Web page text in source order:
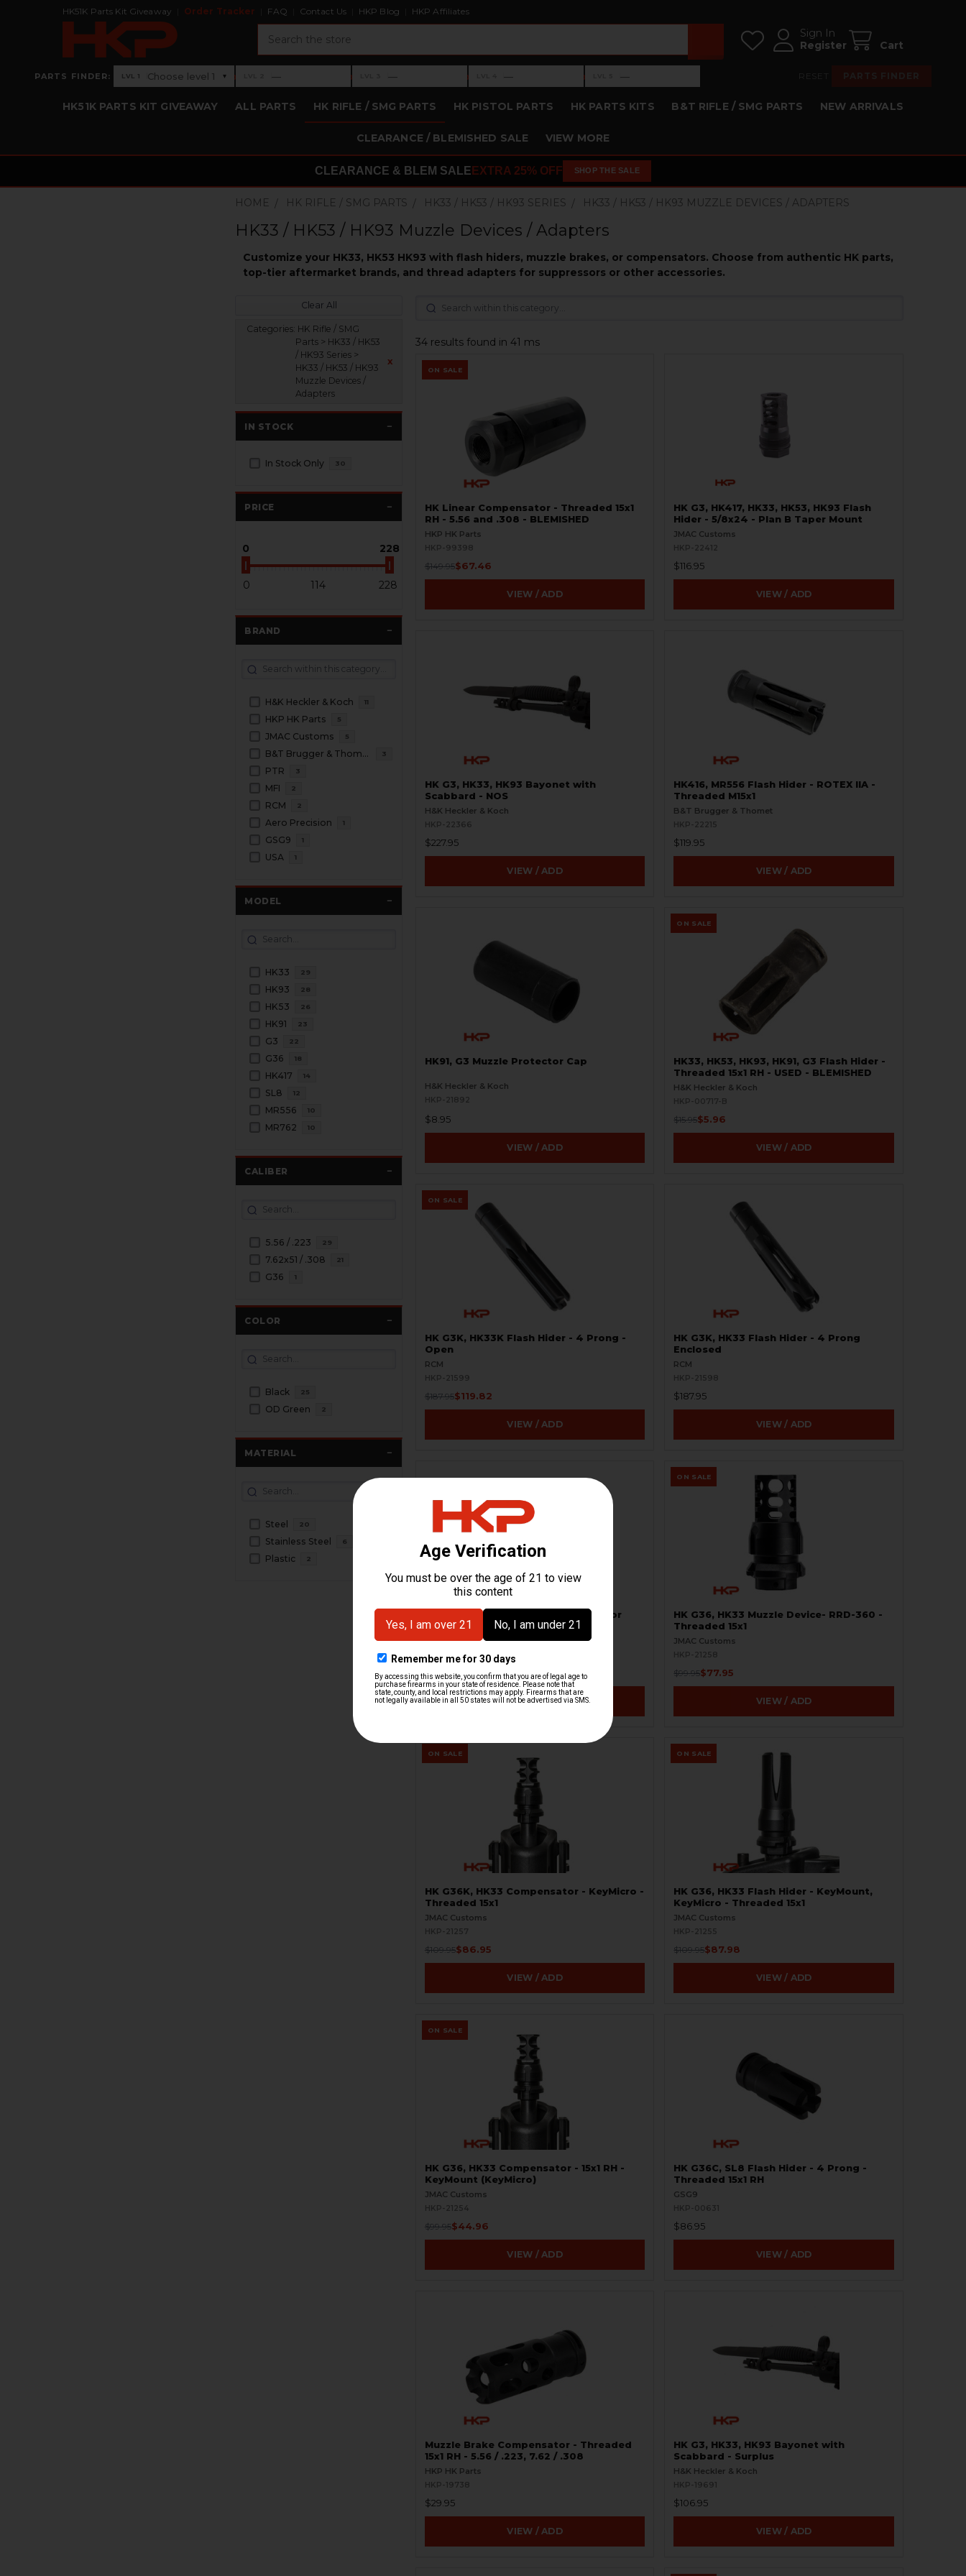
HK51K Parts Kit Giveaway Order Tracker FAQ Contact Us HKP Blog HKP Affiliates
Sign In
Register
Cart
PARTS FINDER: Level 1: Choose level 1
LVL 1 Choose level 1 ▾ ›Level 2: —
— ›Level 3: —
— ›Level 4: —
— ›Level 5: —
—
HK51K PARTS KIT GIVEAWAY ALL PARTS HK RIFLE / SMG PARTS HK PISTOL PARTS HK PARTS KITS B&T RIFLE / SMG PARTS NEW ARRIVALS
CLEARANCE / BLEMISHED SALE VIEW MORE
CLEARANCE & BLEM SALE EXTRA 25% OFF SHOP THE SALE
HOME HK RIFLE / SMG PARTS HK33 / HK53 / HK93 SERIES HK33 / HK53 / HK93 MUZZLE DEVICES / ADAPTERS
HK33 / HK53 / HK93 Muzzle Devices / Adapters
Customize your HK33, HK53 HK93 with flash hiders, muzzle brakes, or compensators. Choose from authentic HK parts,
top-tier aftermarket brands, and thread adapters for suppressors or other accessories.
Clear All
Categories: HK Rifle / SMG
Parts > HK33 / HK53
/ HK93 Series >
HK33 / HK53 / HK93
Muzzle Devices /
Adapters
x
IN STOCK
In Stock Only 30
PRICE
0 228
0 114 228
BRAND
H&K Heckler & Koch 11
HKP HK Parts 5
JMAC Customs 5
B&T Brugger & Thomet 3
PTR 3
MFI 2
RCM 2
Aero Precision 1
GSG9 1
USA 1
MODEL
HK33 29
HK93 28
HK53 26
HK91 23
G3 22
G36 18
HK417 14
SL8 12
MR556 10
MR762 10
CALIBER
5.56 / .223 29
7.62x51 / .308 21
G36 1
COLOR
Black 25
OD Green 2
MATERIAL
Steel 20
Stainless Steel 6
Plastic 2
34 results found in 41 ms
ON SALE
HK Linear Compensator - Threaded 15x1
RH - 5.56 and .308 - BLEMISHED
HKP HK Parts
HKP-99398
$149.95$67.46
VIEW / ADD
HK G3, HK417, HK33, HK53, HK93 Flash
Hider - 5/8x24 - Plan B Taper Mount
JMAC Customs
HKP-22412
$116.95
VIEW / ADD
HK G3, HK33, HK93 Bayonet with
Scabbard - NOS
H&K Heckler & Koch
HKP-22366
$227.95
VIEW / ADD
HK416, MR556 Flash Hider - ROTEX IIA -
Threaded M15x1
B&T Brugger & Thomet
HKP-22215
$119.95
VIEW / ADD
HK91, G3 Muzzle Protector Cap
H&K Heckler & Koch
HKP-21892
$8.95
VIEW / ADD
ON SALE
HK33, HK53, HK93, HK91, G3 Flash Hider -
Threaded 15x1 RH - USED - BLEMISHED
H&K Heckler & Koch
HKP-00717-B
$15.95$5.96
VIEW / ADD
ON SALE
HK G3K, HK33K Flash Hider - 4 Prong -
Open
RCM
HKP-21599
$187.95$119.82
VIEW / ADD
HK G3K, HK33 Flash Hider - 4 Prong
Enclosed
RCM
HKP-21598
$187.95
VIEW / ADD
HK G36 Flash Hider with Interface for
Rotex
B&T Brugger & Thomet
HKP-21531
$144.99
VIEW / ADD
ON SALE
HK G36, HK33 Muzzle Device- RRD-360 -
Threaded 15x1
JMAC Customs
$99.95$77.95
VIEW / ADD
ON SALE
HK G36K, HK33 Compensator - KeyMicro -
Threaded 15x1
JMAC Customs
HKP-21257
$109.95$86.95
VIEW / ADD
ON SALE
HK G36, HK33 Flash Hider - KeyMount,
KeyMicro - Threaded 15x1
JMAC Customs
HKP-21255
$109.95$87.98
VIEW / ADD
ON SALE
HK G36, HK33 Compensator - 15x1 RH -
KeyMount (KeyMicro)
JMAC Customs
HKP-21254
$99.95$44.96
VIEW / ADD
HK G36C, SL8 Flash Hider - 4 Prong -
Threaded 15x1 RH
GSG9
HKP-00631
$86.95
VIEW / ADD
Muzzle Brake Compensator - Threaded
15x1 RH - 5.56 / .223, 7.62 / .308
HKP HK Parts
HKP-19738
$29.95
VIEW / ADD
HK G3, HK33, HK93 Bayonet with
Scabbard - Surplus
H&K Heckler & Koch
HKP-19691
$106.95
VIEW / ADD